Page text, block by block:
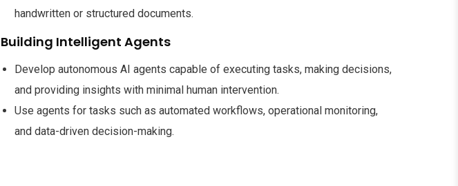
handwritten or structured documents.
Building Intelligent Agents
Develop autonomous AI agents capable of executing tasks, making decisions,
and providing insights with minimal human intervention.
Use agents for tasks such as automated workflows, operational monitoring,
and data-driven decision-making.